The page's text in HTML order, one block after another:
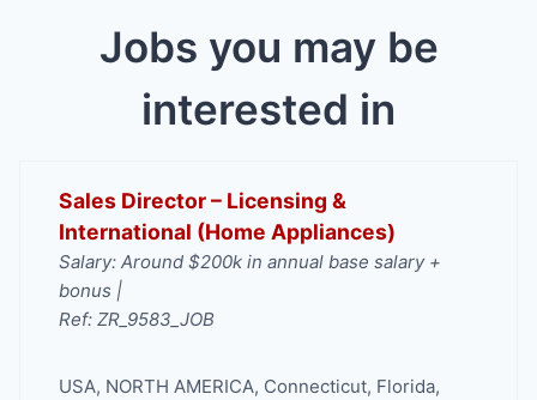
Jobs you may be
interested in
Sales Director – Licensing &
International (Home Appliances)
Salary: Around $200k in annual base salary +
bonus |
Ref: ZR_9583_JOB
USA, NORTH AMERICA, Connecticut, Florida,